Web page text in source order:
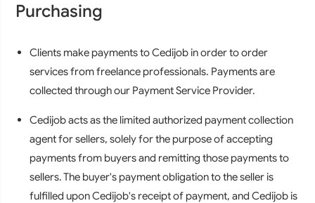
Purchasing
Clients make payments to Cedijob in order to order
services from freelance professionals. Payments are
collected through our Payment Service Provider.
Cedijob acts as the limited authorized payment collection
agent for sellers, solely for the purpose of accepting
payments from buyers and remitting those payments to
sellers. The buyer's payment obligation to the seller is
fulfilled upon Cedijob's receipt of payment, and Cedijob is